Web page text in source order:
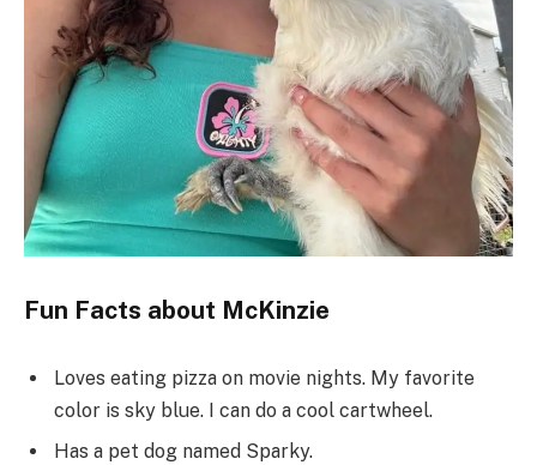
Fun Facts about McKinzie
Loves eating pizza on movie nights. My favorite
color is sky blue. I can do a cool cartwheel.
Has a pet dog named Sparky.